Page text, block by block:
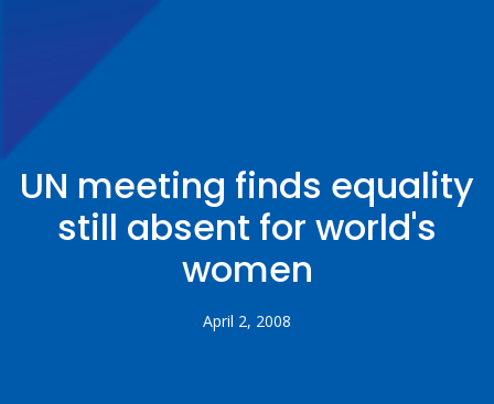
UN meeting finds equality
still absent for world's
women
April 2, 2008